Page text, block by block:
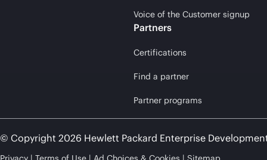
Voice of the Customer signup
Partners
Certifications
Find a partner
Partner programs
© Copyright 2026 Hewlett Packard Enterprise